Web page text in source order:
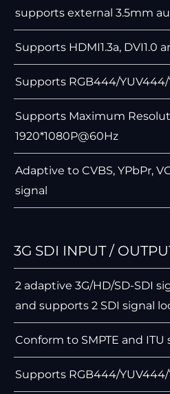
supports external 3.5mm
Supports HDMI1.3a, DVI1.0
Supports RGB444/
Supports Maximum
1920*1080P@60Hz
Adaptive to CVBS, YPbPr,
signal
3G SDI INPUT /
2 adaptive 3G/HD/SD-SDI
and supports 2 SDI signal
Conform to SMPTE and ITU
Supports RGB444/